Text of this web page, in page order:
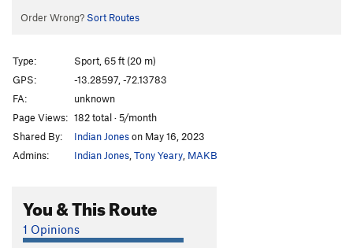
Order Wrong? Sort Routes
Type:
Sport, 65 ft (20 m)
GPS:
-13.28597, -72.13783
FA:
unknown
Page Views: 182 total · 5/month
Shared By:
Indian Joneson May 16, 2023
Admins:
Indian Jones Tony Yeary MAKB
You & This Route
1 Opinions